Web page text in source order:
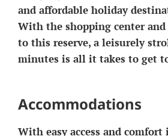
and affordable holiday
With the shopping center
to this reserve, a leisurely
minutes is all it takes to get
Accommodations
With easy access and comfort